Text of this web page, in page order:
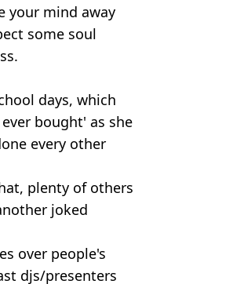
your mind away
some soul
days, which
bought' as she
every other
plenty of others
joked
over people's
djs/presenters